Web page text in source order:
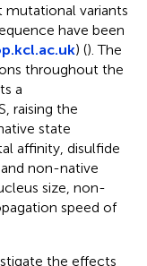
variants
have been
) (). The
throughout the
a
raising the
state
affinity, disulfide
non-native
size, non-
speed of
the effects